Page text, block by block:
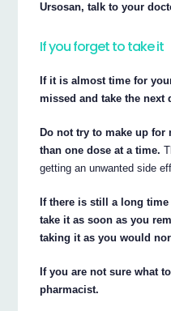
Ursosan, talk to your
If you forget to take it
If it is almost time for
missed and take the next
Do not try to make up
than one dose at a time.
getting an unwanted side
If there is still a long
take it as soon as you
taking it as you would
If you are not sure what
pharmacist.